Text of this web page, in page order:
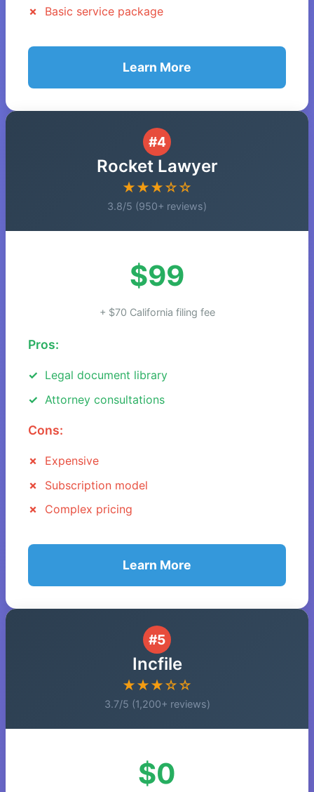
Basic service package
Learn More
#4
Rocket Lawyer
★★★☆☆
3.8/5 (950+ reviews)
$99
+ $70 California filing fee
Pros:
Legal document library
Attorney consultations
Cons:
Expensive
Subscription model
Complex pricing
Learn More
#5
Incfile
★★★☆☆
3.7/5 (1,200+ reviews)
$0